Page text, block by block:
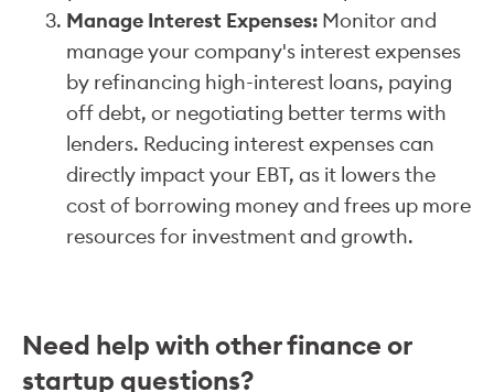
Manage Interest Expenses: Monitor and
manage your company's interest expenses
by refinancing high-interest loans, paying
off debt, or negotiating better terms with
lenders. Reducing interest expenses can
directly impact your EBT, as it lowers the
cost of borrowing money and frees up more
resources for investment and growth.
Need help with other finance or
startup questions?